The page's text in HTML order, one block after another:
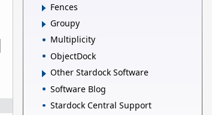
Fences
Groupy
Multiplicity
ObjectDock
Other Stardock Software
Software Blog
Stardock Central Support